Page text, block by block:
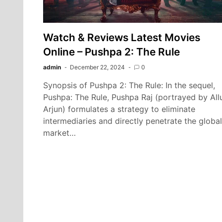
Watch & Reviews Latest Movies
Online – Pushpa 2: The Rule
admin December 22, 2024 0
Synopsis of Pushpa 2: The Rule: In the sequel,
Pushpa: The Rule, Pushpa Raj (portrayed by
Arjun) formulates a strategy to eliminate
intermediaries and directly penetrate the global
market…